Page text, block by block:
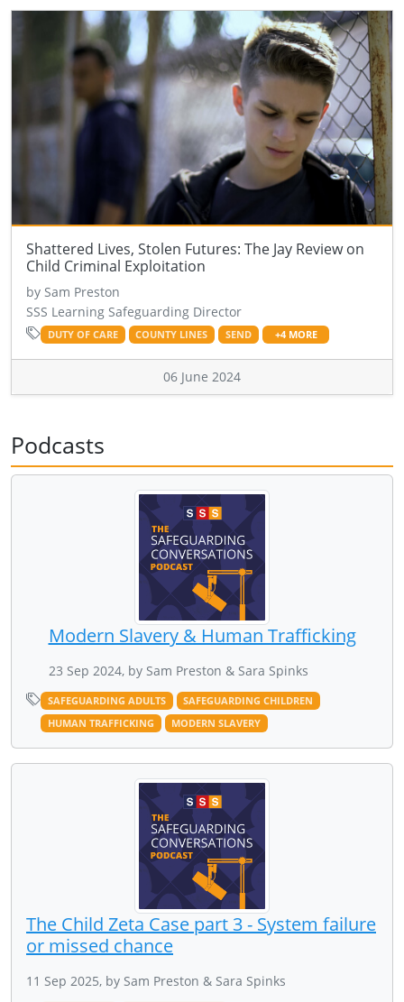
Shattered Lives, Stolen Futures: The Jay Review on
Child Criminal Exploitation
by Sam Preston
SSS Learning Safeguarding Director
DUTY OF CARE COUNTY LINES SEND +4 MORE
06 June 2024
Podcasts
Modern Slavery & Human Trafficking
23 Sep 2024, by Sam Preston & Sara Spinks
SAFEGUARDING ADULTS
SAFEGUARDING CHILDREN
HUMAN TRAFFICKING
MODERN SLAVERY
The Child Zeta Case part 3 - System failure
or missed chance
11 Sep 2025, by Sam Preston & Sara Spinks